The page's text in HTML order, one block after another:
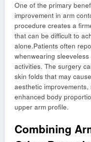
One of the primary
improvement in arm
procedure creates a
that can be difficult to
alone.Patients often
whenwearing
activities. The surgery
skin folds that may
aesthetic
enhanced body
upper arm profile.
Combining